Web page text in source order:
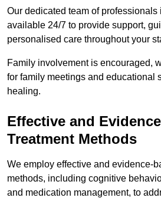
Our dedicated team of professionals
available 24/7 to provide support,
personalised care throughout your
Family involvement is encouraged,
for family meetings and educational
healing.
Effective and
Treatment Methods
We employ effective and evidence-
methods, including cognitive
and medication management, to